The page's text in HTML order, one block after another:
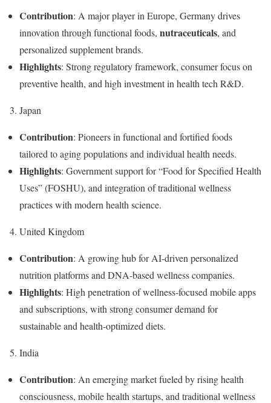
Contribution: A major player in Europe, Germany drives
innovation through functional foods, nutraceuticals, and
personalized supplement brands.
Highlights: Strong regulatory framework, consumer focus on
preventive health, and high investment in health tech R&D.
3. Japan
Contribution: Pioneers in functional and fortified foods
tailored to aging populations and individual health needs.
Highlights: Government support for “Food for Specified Health
Uses” (FOSHU), and integration of traditional wellness
practices with modern health science.
4. United Kingdom
Contribution: A growing hub for AI-driven personalized
nutrition platforms and DNA-based wellness companies.
Highlights: High penetration of wellness-focused mobile apps
and subscriptions, with strong consumer demand for
sustainable and health-optimized diets.
5. India
Contribution: An emerging market fueled by rising health
consciousness, mobile health startups, and traditional wellness